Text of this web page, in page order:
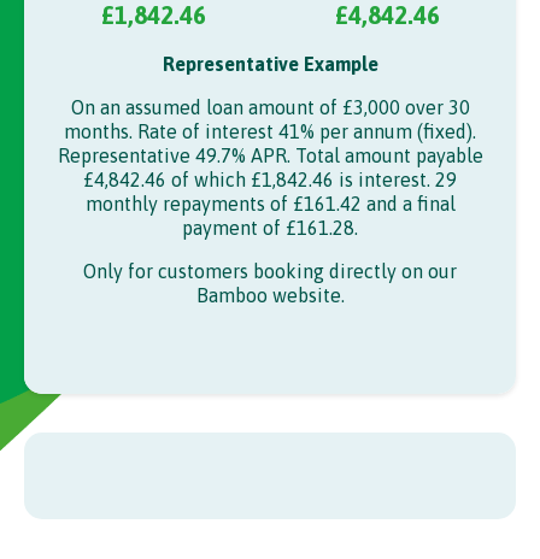
£1,842.46 £4,842.46
Representative Example
On an assumed loan amount of £3,000 over30
months. Rate of interest 41% per annum (fixed).
Representative 49.7% APR. Total amount payable
£4,842.46 of which £1,842.46 is interest. 29
monthly repayments of £161.42 and a final
payment of £161.28.
Only for customers booking directly on our
Bamboo website.